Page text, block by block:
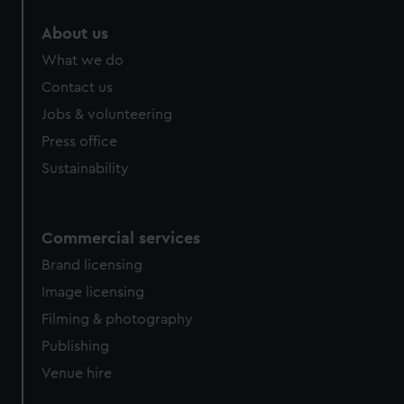
About us
What we do
Contact us
Jobs & volunteering
Press office
Sustainability
Commercial services
Brand licensing
Image licensing
Filming & photography
Publishing
Venue hire